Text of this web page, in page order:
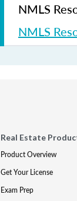
NMLS
NMLS
Real Estate
Product Overview
Get Your License
Exam Prep